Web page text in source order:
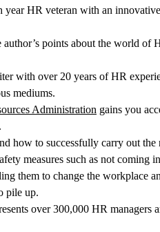
HR veteran with an
author’s points about the world
with over 20 years of HR
mediums.
Administration gains you
how to successfully carry out
measures such as not coming
them to change the
pile up.
over 300,000 HR managers